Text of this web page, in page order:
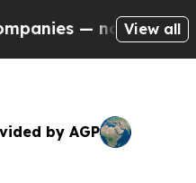
— not Taxpayers —
View all
by AGP